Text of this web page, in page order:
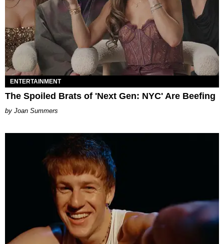
ENTERTAINMENT
The Spoiled Brats of 'Next Gen: NYC' Are Beefing
Joan Summers